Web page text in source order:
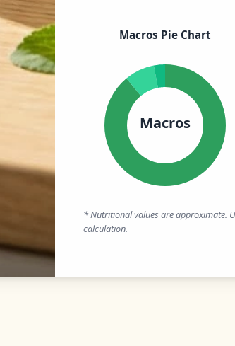
Macros Pie Chart
Macros
* Nutritional values are approximate.
calculation.